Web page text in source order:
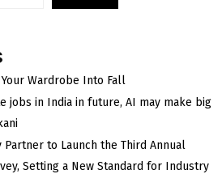
Wardrobe Into Fall
jobs in India in future, AI may make big
Partner to Launch the Third Annual
Setting a New Standard for Industry